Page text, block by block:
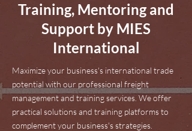
Training, Mentoring and
Support by MIES
International
Maximize your business's international trade
potential with our professional freight
management and training services. We offer
practical solutions and training platforms to
complement your business's strategies.